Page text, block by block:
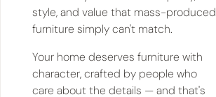
style, and value that mass-produced
furniture simply can't match.
Your home deserves furniture with
character, crafted by people who
care about the details — and that's